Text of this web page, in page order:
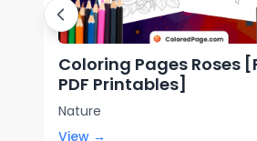
Coloring Pages Roses
PDF Printables]
Nature
View →